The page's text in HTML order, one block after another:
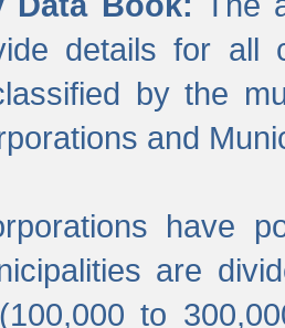
details for all
by the
and
have
are
to